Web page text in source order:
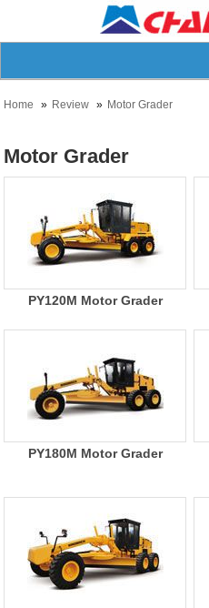
Home Review Motor Grader
Motor Grader
PY120M Motor Grader
PY180M Motor Grader